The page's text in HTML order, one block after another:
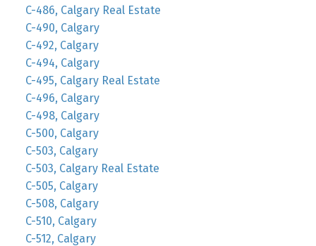
C-486, Calgary Real Estate
C-490, Calgary
C-492, Calgary
C-494, Calgary
C-495, Calgary Real Estate
C-496, Calgary
C-498, Calgary
C-500, Calgary
C-503, Calgary
C-503, Calgary Real Estate
C-505, Calgary
C-508, Calgary
C-510, Calgary
C-512, Calgary